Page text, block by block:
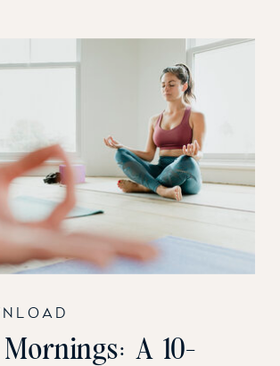
A 10-